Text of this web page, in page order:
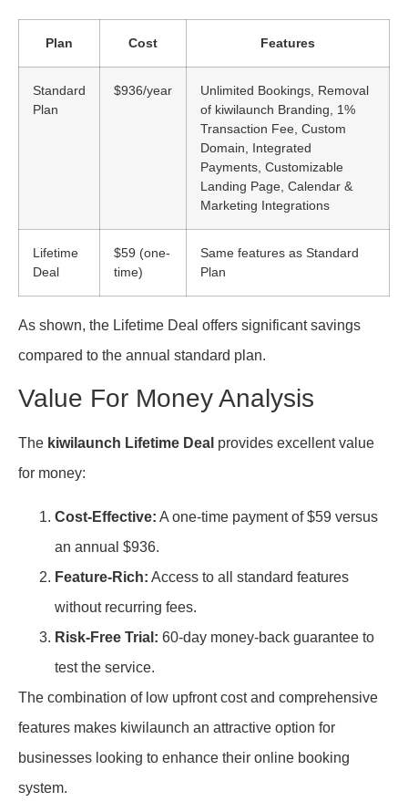
Plan Cost Features
Standard
Plan
$936/year
Unlimited Bookings, Removal
of kiwilaunch Branding, 1%
Transaction Fee, Custom
Domain, Integrated
Payments, Customizable
Landing Page, Calendar &
Marketing Integrations
Lifetime
Deal
$59 (one-
time)
Same features as Standard
Plan
As shown, the Lifetime Deal offers significant savings
compared to the annual standard plan.
Value For Money Analysis
The kiwilaunch Lifetime Deal provides excellent value
for money:
Cost-Effective: A one-time payment of $59 versus
an annual $936.
Feature-Rich: Access to all standard features
without recurring fees.
Risk-Free Trial: 60-day money-back guarantee to
test the service.
The combination of low upfront cost and comprehensive
features makes kiwilaunch an attractive option for
businesses looking to enhance their online booking
system.